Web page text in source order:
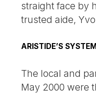
straight face by
trusted aide,
ARISTIDE’S
The local and
May 2000 were